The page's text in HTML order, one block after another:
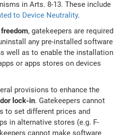
in Arts. 8-13. These include
to Device Neutrality.
, gatekeepers are required
any pre-installed software
well as to enable the installation
or apps stores on devices
provisions to enhance the
lock-in. Gatekeepers cannot
to set different prices and
in alternative stores (e.g. F-
cannot make software